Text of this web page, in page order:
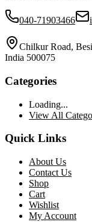
040-71903466
Chilkur Road,
India 500075
Categories
Loading...
View All
Quick Links
About Us
Contact Us
Shop
Cart
Wishlist
My Account